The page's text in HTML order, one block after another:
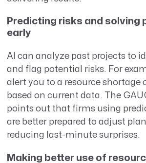
Predicting risks and solving
early
AI can analyze past projects to
and flag potential risks. For
alert you to a resource shortage
based on current data. The
points out that firms using
are better prepared to adjust
reducing last-minute surprises.
Making better use of